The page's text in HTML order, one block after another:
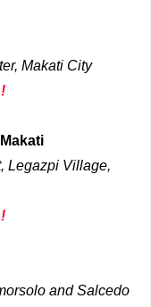
Makati City
Legazpi Village,
and Salcedo